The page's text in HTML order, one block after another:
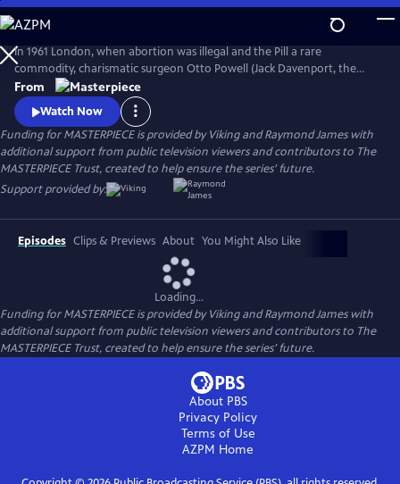
Skip
to
Main
Content
In 1961 London, when abortion was illegal and the Pill a rare
commodity, charismatic surgeon Otto Powell (Jack Davenport, the
Morning Show) presides over a busy hospital gynecology ward. With a
passionate commitment to the women he treats, Powell provides safe
(and highly illegal) abortions in private practice. But it turns out he’s a
swag doctor hiding his own dark secret.
From
Watch Now
Funding for MASTERPIECE is provided by Viking and Raymond James with
additional support from public television viewers and contributors to The
MASTERPIECE Trust, created to help ensure the series’ future.
Support provided by:
Episodes Clips & Previews About You Might Also Like
Loading...
Funding for MASTERPIECE is provided by Viking and Raymond James with
additional support from public television viewers and contributors to The
MASTERPIECE Trust, created to help ensure the series’ future.
About PBS
Privacy Policy
Terms of Use
AZPM Home